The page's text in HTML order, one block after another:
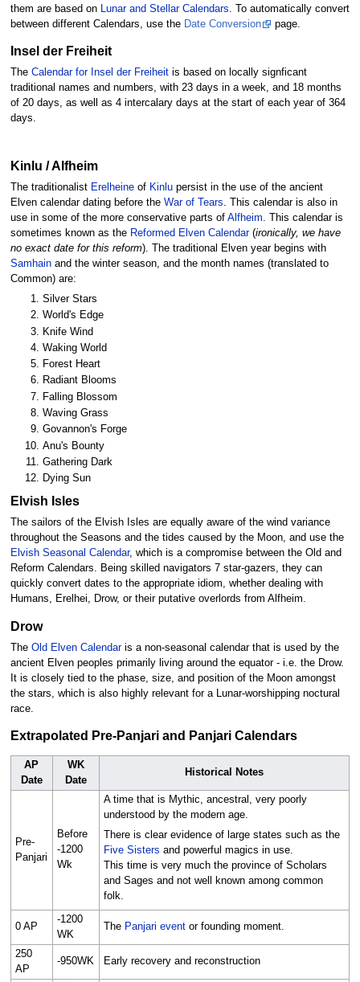
them are based on Lunar and Stellar Calendars. To automatically convert
between different Calendars, use the Date Conversion page.
Insel der Freiheit
The Calendar for Insel der Freiheitis based on locally signficant
traditional names and numbers, with 23 days in a week, and 18 months
of 20 days, as well as 4 intercalary days at the start of each year of 364
days.
Kinlu / Alfheim
The traditionalist Erelheineof Kinlupersist in the use of the ancient
Elven calendar dating before the War of Tears . This calendar is also in
use in some of the more conservative parts of Alfheim . This calendar is
sometimes known as the Reformed Elven Calendar(ironically, we have
no exact date for this reform). The traditional Elven year begins with
Samhainand the winter season, and the month names (translated to
Common) are:
Silver Stars
World's Edge
Knife Wind
Waking World
Forest Heart
Radiant Blooms
Falling Blossom
Waving Grass
Govannon's Forge
Anu's Bounty
Gathering Dark
Dying Sun
Elvish Isles
The sailors of the Elvish Isles are equally aware of the wind variance
throughout the Seasons and the tides caused by the Moon, and use the
Elvish Seasonal Calendar, which is a compromise between the Old and
Reform Calendars. Being skilled navigators 7 star-gazers, they can
quickly convert dates to the appropriate idiom, whether dealing with
Humans, Erelhei, Drow, or their putative overlords from Alfheim.
Drow
The Old Elven Calendaris a non-seasonal calendar that is used by the
ancient Elven peoples primarily living around the equator - i.e. the Drow.
It is closely tied to the phase, size, and position of the Moon amongst
the stars, which is also highly relevant for a Lunar-worshipping noctural
race.
Extrapolated Pre-Panjari and Panjari Calendars
AP
Date
WK
Date
Historical Notes
Pre-
Panjari
Before
-1200
Wk
A time that is Mythic, ancestral, very poorly
understood by the modern age.
There is clear evidence of large states such as the
Five Sisters and powerful magics in use.
This time is very much the province of Scholars
and Sages and not well known among common
folk.
0 AP
-1200
WK
The Panjari eventor founding moment.
250
AP
-950WK Early recovery and reconstruction